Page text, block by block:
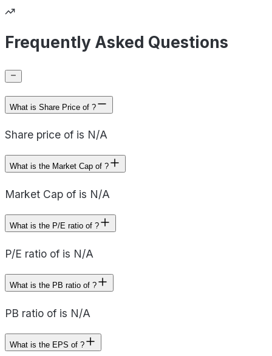
Frequently Asked Questions
What is Share Price of ?
Share price of is N/A
What is the Market Cap of ?
Market Cap of is N/A
What is the P/E ratio of ?
P/E ratio of is N/A
What is the PB ratio of ?
PB ratio of is N/A
What is the EPS of ?